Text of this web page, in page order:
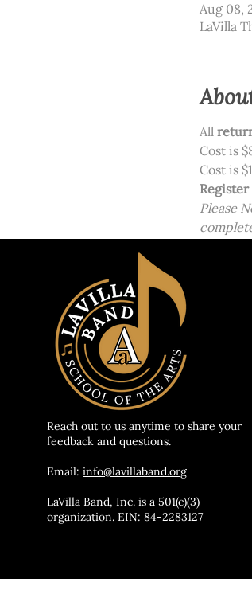
Aug 08,
LaVilla
All
Cost is
Cost is
Please
Reach out to us anytime to share your
feedback and questions.
Email:info@lavillaband.org
LaVilla Band, Inc. is a 501(c)(3)
organization. EIN: 84-2283127